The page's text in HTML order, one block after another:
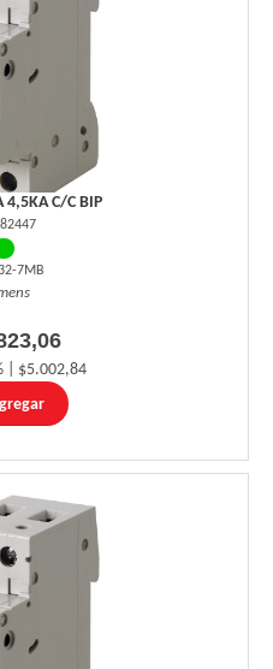
4,5KA C/C BIP
7MB
| $5.002,84